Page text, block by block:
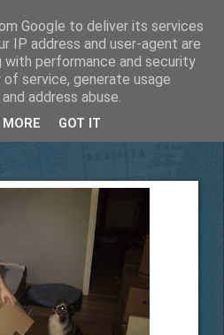
Diesel
Google to deliver its services
IP address and user-agent are
with performance and security
service, generate usage
address abuse.
MORE GOT IT